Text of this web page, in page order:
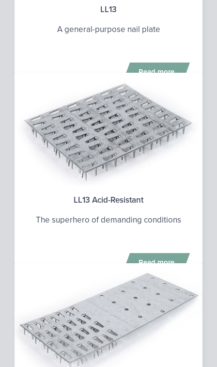
LL13
A general-purpose nail plate
Read more
LL13 Acid-Resistant
The superhero of demanding conditions
Read more